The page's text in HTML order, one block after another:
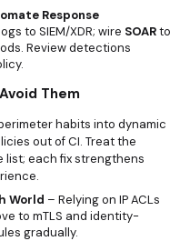
Response
to SIEM/XDR; wire SOARto
Review detections
Them
habits into dynamic
out of CI. Treat the
list; each fix strengthens
World – Relying on IP ACLs
to mTLS and identity-
gradually.